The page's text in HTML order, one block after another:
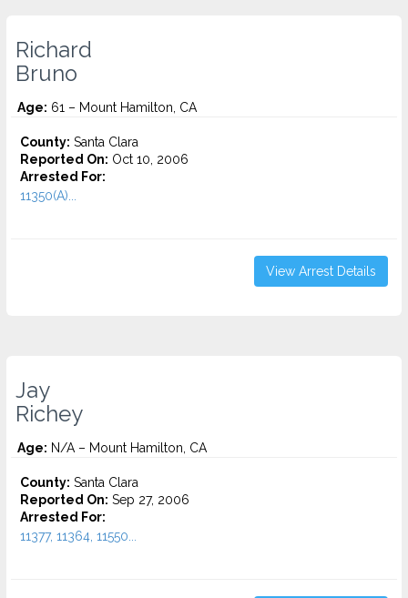
Richard
Bruno
Age: 61 – Mount Hamilton, CA
County: Santa Clara
Reported On: Oct 10, 2006
Arrested For:
11350(A)...
View Arrest Details
Jay
Richey
Age: N/A – Mount Hamilton, CA
County: Santa Clara
Reported On: Sep 27, 2006
Arrested For:
11377, 11364, 11550...